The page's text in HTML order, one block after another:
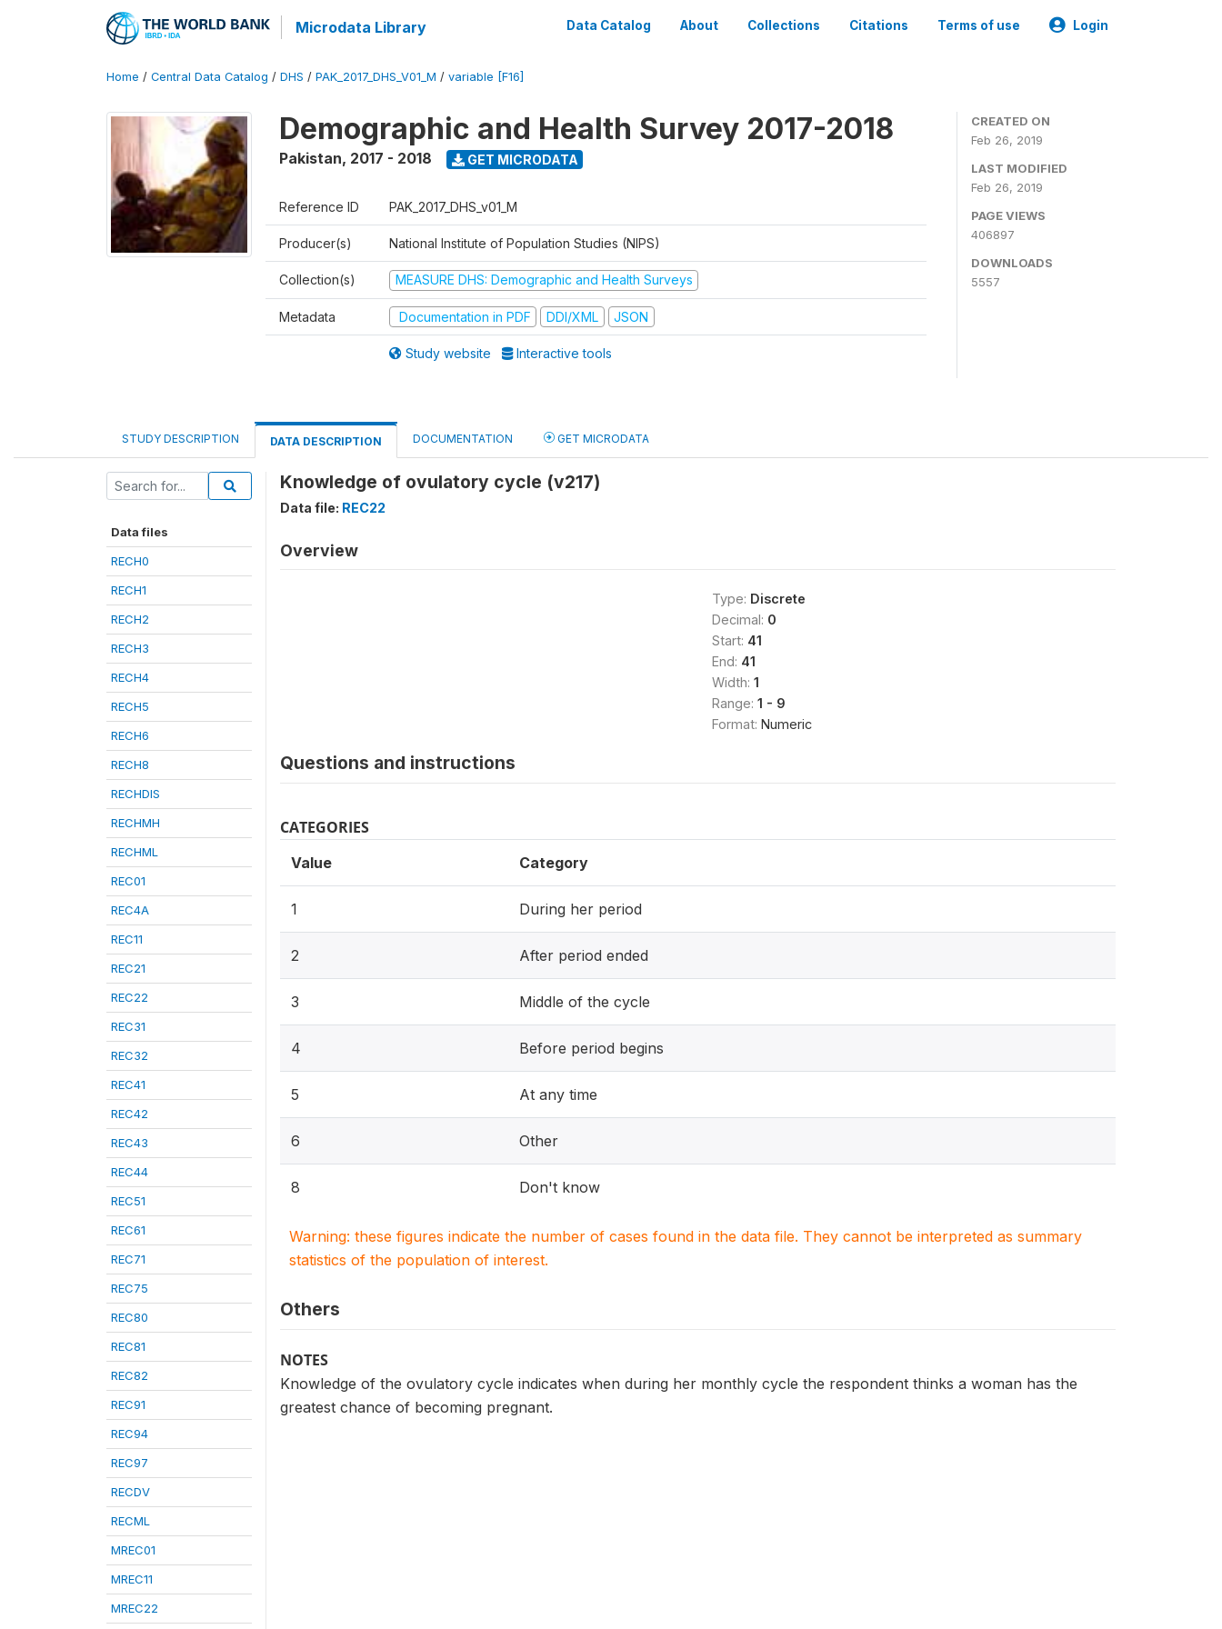
Microdata Library Data Catalog About Collections Citations Terms of use Login
Home / Central Data Catalog / DHS / PAK_2017_DHS_V01_M / variable [F16]
Demographic and Health Survey 2017-2018
Pakistan, 2017 - 2018 GET MICRODATA
Reference ID PAK_2017_DHS_v01_M
Producer(s) National Institute of Population Studies (NIPS)
Collection(s) MEASURE DHS: Demographic and Health Surveys
Metadata Documentation in PDF DDI/XML JSON
Study website Interactive tools
CREATED ON
Feb 26, 2019
LAST MODIFIED
Feb 26, 2019
PAGE VIEWS
406897
DOWNLOADS
5557
STUDY DESCRIPTION DATA DESCRIPTION DOCUMENTATION GET MICRODATA
Data files
RECH0
RECH1
RECH2
RECH3
RECH4
RECH5
RECH6
RECH8
RECHDIS
RECHMH
RECHML
REC01
REC4A
REC11
REC21
REC22
REC31
REC32
REC41
REC42
REC43
REC44
REC51
REC61
REC71
REC75
REC80
REC81
REC82
REC91
REC94
REC97
RECDV
RECML
MREC01
MREC11
MREC22
Knowledge of ovulatory cycle (v217)
Data file: REC22
Overview
Type: Discrete
Decimal: 0
Start: 41
End: 41
Width: 1
Range: 1 - 9
Format: Numeric
Questions and instructions
CATEGORIES
Value Category
1 During her period
2 After period ended
3 Middle of the cycle
4 Before period begins
5 At any time
6 Other
8 Don't know
Warning: these figures indicate the number of cases found in the data file. They cannot be interpreted as summary
statistics of the population of interest.
Others
NOTES
Knowledge of the ovulatory cycle indicates when during her monthly cycle the respondent thinks a woman has the
greatest chance of becoming pregnant.